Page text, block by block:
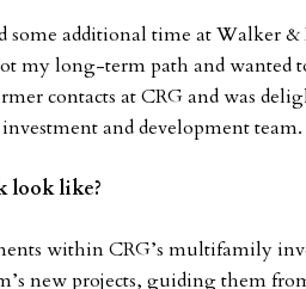
some additional time at Walker
my long-term path and wanted
contacts at CRG and was
and development team.
look like?
within CRG’s multifamily
new projects, guiding them